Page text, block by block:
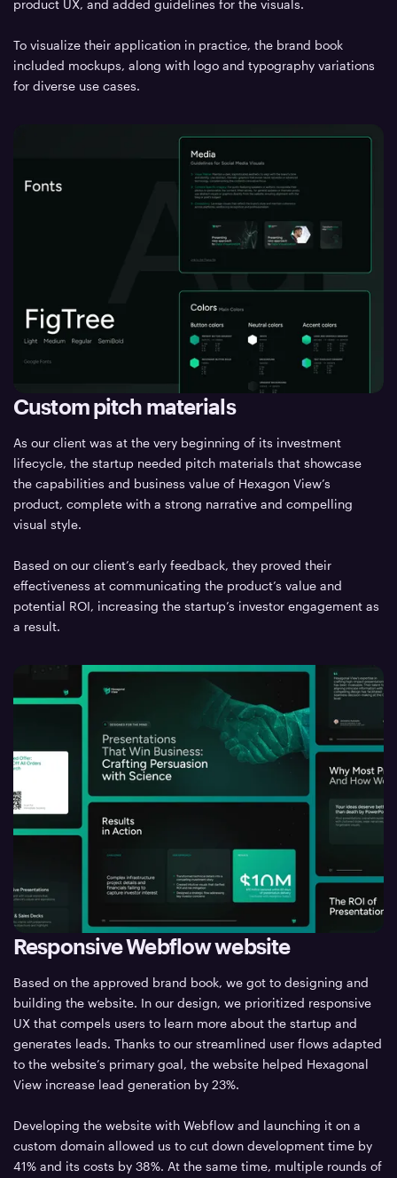
product UX, and added guidelines for the visuals.
To visualize their application in practice, the brand book
included mockups, along with logo and typography variations
for diverse use cases.
Custom pitch materials
As our client was at the very beginning of its investment
lifecycle, the startup needed pitch materials that showcase
the capabilities and business value of Hexagon View’s
product, complete with a strong narrative and compelling
visual style.
Based on our client’s early feedback, they proved their
effectiveness at communicating the product’s value and
potential ROI, increasing the startup’s investor engagement as
a result.
Responsive Webflow website
Based on the approved brand book, we got to designing and
building the website. In our design, we prioritized responsive
UX that compels users to learn more about the startup and
generates leads. Thanks to our streamlined user flows adapted
to the website’s primary goal, the website helped Hexagonal
View increase lead generation by 23%.
Developing the website with Webflow and launching it on a
custom domain allowed us to cut down development time by
41% and its costs by 38%. At the same time, multiple rounds of